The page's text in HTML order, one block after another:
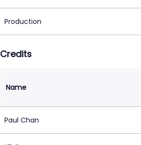
Production
Credits
Name
Paul Chan